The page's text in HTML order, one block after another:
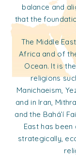
balance and
that the
The Middle
Africa and of
Ocean. It is
religions
Manichaeism,
and in Iran,
and the Bahá’í
East has
strategically,